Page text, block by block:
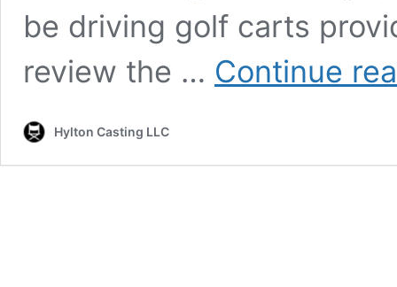
be driving golf carts
review the … Continue
Hylton Casting LLC